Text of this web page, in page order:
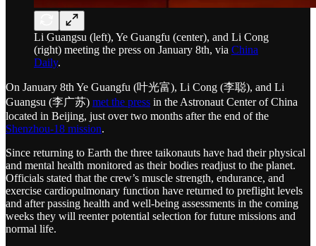
Li Guangsu (left), Ye Guangfu (center), and Li Cong
(right) meeting the press on January 8th, via China
Daily.
On January 8th Ye Guangfu (叶光富), Li Cong (李聪), and Li
Guangsu (李广苏) met the press in the Astronaut Center of China
located in Beijing, just over two months after the end of the
Shenzhou-18 mission.
Since returning to Earth the three taikonauts have had their physical
and mental health monitored as their bodies readjust to the planet.
Officials stated that the crew’s muscle strength, endurance, and
exercise cardiopulmonary function have returned to preflight levels
and after passing health and well-being assessments in the coming
weeks they will reenter potential selection for future missions and
normal life.